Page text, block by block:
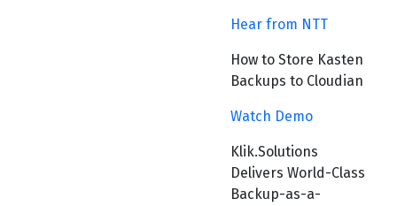
Hear from NTT
How to Store Kasten
Backups to Cloudian
Watch Demo
Klik.Solutions
Delivers World-Class
Backup-as-a-